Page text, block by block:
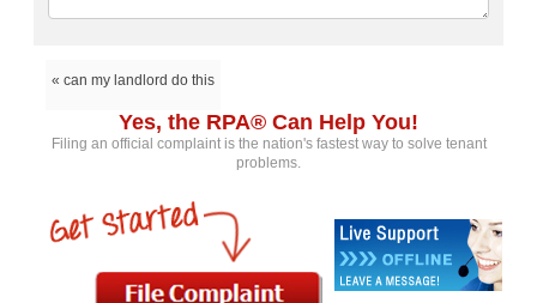
« can my landlord do this
Yes, the RPA® Can Help You!
Filing an official complaint is the nation's fastest way to solve tenant
problems.